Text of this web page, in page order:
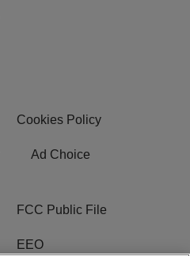
Cookies Policy
Ad Choice
FCC Public File
EEO